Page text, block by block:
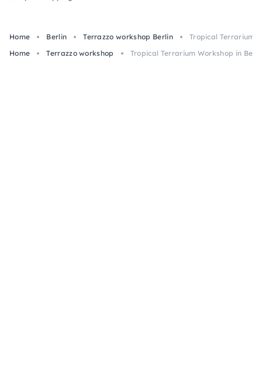
Home Berlin Terrazzo workshop Berlin
Tropical Terrarium
Home
Terrazzo workshop Tropical Terrarium Workshop in